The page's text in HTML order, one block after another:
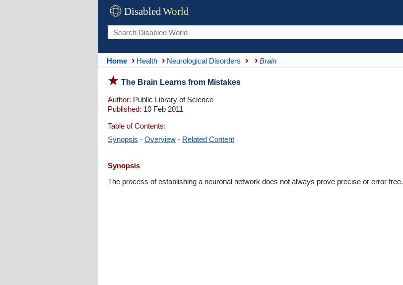
DisabledWorld
Home Health Neurological Disorders Brain
The Brain Learns from Mistakes
Author: Public Library of Science
Published: 10 Feb 2011
Table of Contents:
Synopsis - Overview - Related Content
Synopsis
The process of establishing a neuronal network does not always prove precise or error free.